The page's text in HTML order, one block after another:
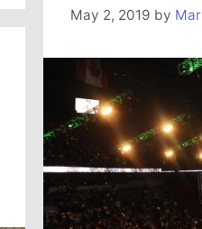
May 2, 2019 by